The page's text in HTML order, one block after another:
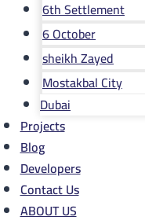
6th Settlement
6 October
sheikh Zayed
Mostakbal City
Dubai
Projects
Blog
Developers
Contact Us
ABOUT US